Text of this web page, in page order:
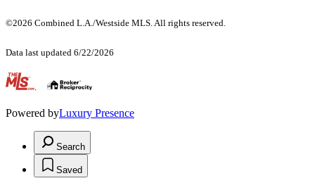
©2026 Combined L.A./Westside MLS. All rights reserved.
Data last updated 6/22/2026
.
Powered byLuxury Presence
Search
Saved